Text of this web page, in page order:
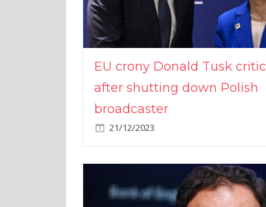
EU crony Donald Tusk
after shutting down Polish
broadcaster
21/12/2023